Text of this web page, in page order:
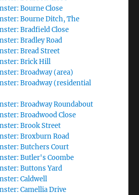
Bourne Close
Bourne Ditch, The
Bradfield Close
Bradley Road
Bread Street
Brick Hill
Broadway (area)
Broadway (residential
Broadway Roundabout
Broadwood Close
Brook Street
Broxburn Road
Butchers Court
Butler's Coombe
Buttons Yard
Caldwell
Camellia Drive